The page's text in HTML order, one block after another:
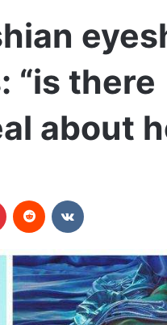
“is there
about